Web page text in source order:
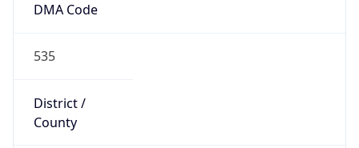
DMA Code
535
District /
County